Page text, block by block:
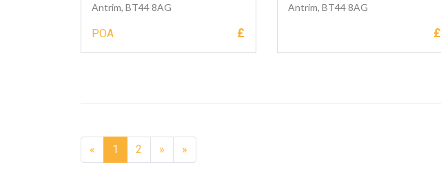
Antrim, BT44 8AG
POA £
Antrim, BT44 8AG
£
« 1 2 » Next
»